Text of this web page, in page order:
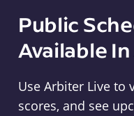
Public
Available
Use Arbiter Live to
scores, and see